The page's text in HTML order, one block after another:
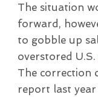
The situation
forward,
to gobble up
overstored U.S.
The correction
report last